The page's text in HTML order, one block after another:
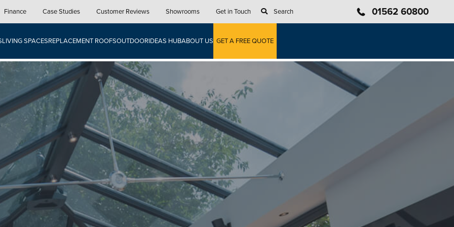
Finance Case Studies Customer Reviews Showrooms Get in Touch Search 01562 60800
LIVING SPACESREPLACEMENT ROOFSOUTDOORIDEAS HUBABOUT US GET A FREE QUOTE